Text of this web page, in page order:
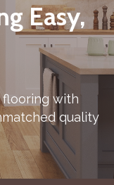
Easy,
flooring with
quality